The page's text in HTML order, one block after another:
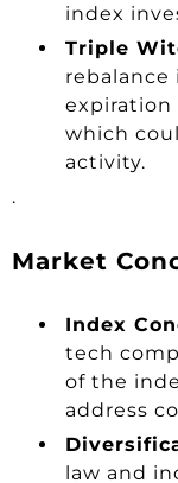
index
Triple
expiration
which
activity.
.
Market
Index
tech
of the
address
law and